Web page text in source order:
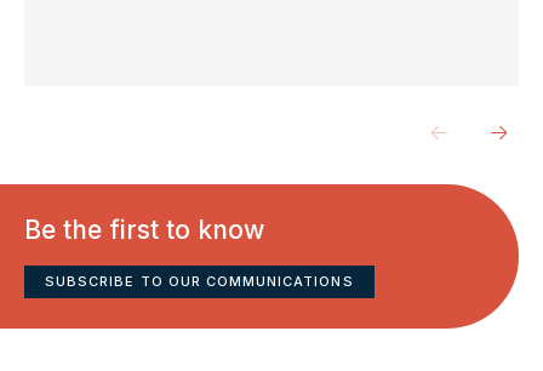
Be the first to know
SUBSCRIBE TO OUR COMMUNICATIONS